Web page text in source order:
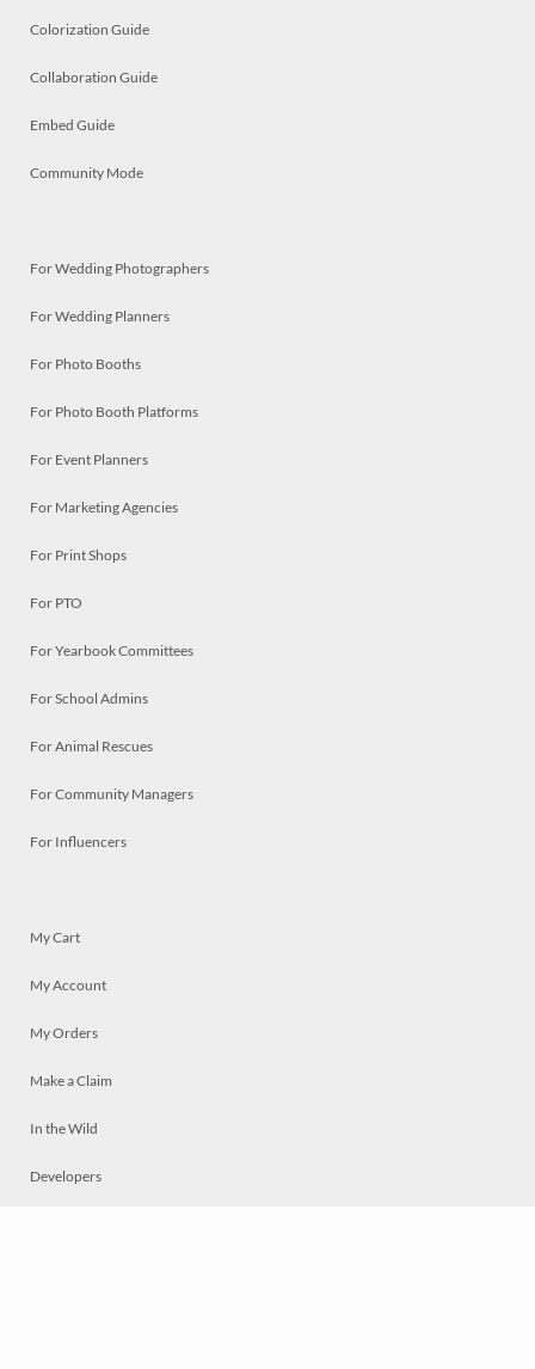
Colorization Guide
Collaboration Guide
Embed Guide
Community Mode
For Wedding Photographers
For Wedding Planners
For Photo Booths
For Photo Booth Platforms
For Event Planners
For Marketing Agencies
For Print Shops
For PTO
For Yearbook Committees
For School Admins
For Animal Rescues
For Community Managers
For Influencers
My Cart
My Account
My Orders
Make a Claim
In the Wild
Developers